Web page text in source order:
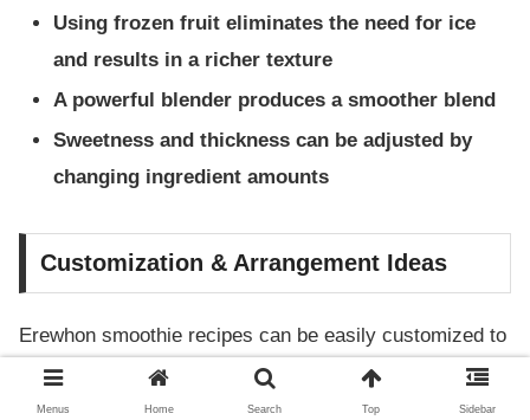
Using frozen fruit eliminates the need for ice
and results in a richer texture
A powerful blender produces a smoother blend
Sweetness and thickness can be adjusted by
changing ingredient amounts
Customization & Arrangement Ideas
Erewhon smoothie recipes can be easily customized to
suit your condition, dietary restrictions, or preferences.
Here are some tips for making them vegan or low-carb.
Menus Home Search Top Sidebar